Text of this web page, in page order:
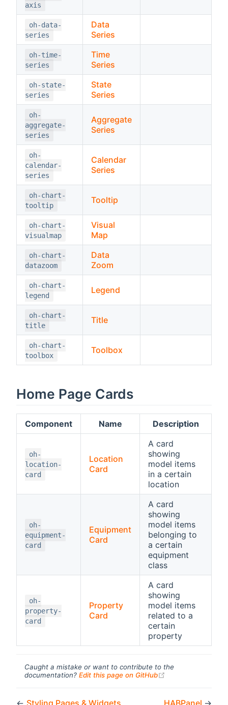
axis
oh-data-
series
Data
Series
oh-time-
series
Time
Series
oh-state-
series
State
Series
oh-
aggregate-
series
Aggregate
Series
oh-
calendar-
series
Calendar
Series
oh-chart-
tooltip
Tooltip
oh-chart-
visualmap
Visual
Map
oh-chart-
datazoom
Data
Zoom
oh-chart-
legend
Legend
oh-chart-
title
Title
oh-chart-
toolbox
Toolbox
Home Page Cards
Component Name Description
oh-
location-
card
Location
Card
A card
showing
model items
in a certain
location
oh-
equipment-
card
Equipment
Card
A card
showing
model items
belonging to
a certain
equipment
class
oh-
property-
card
Property
Card
A card
showing
model items
related to a
certain
property
Caught a mistake or want to contribute to the
documentation? Edit this page on GitHub
← Styling Pages & Widgets HABPanel →